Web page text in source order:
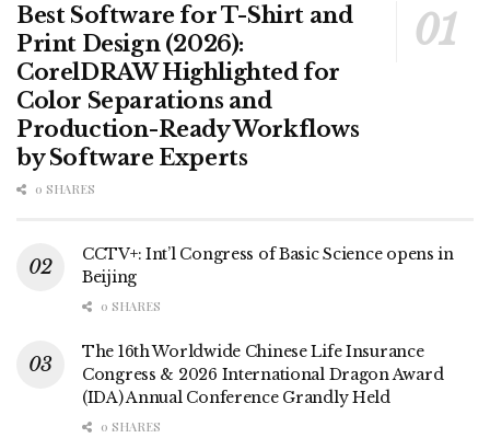
Best Software for T-Shirt and
Print Design (2026):
CorelDRAW Highlighted for
Color Separations and
Production-Ready Workflows
by Software Experts
0 SHARES
CCTV+: Int’l Congress of Basic Science opens in
Beijing
0 SHARES
The 16th Worldwide Chinese Life Insurance
Congress & 2026 International Dragon Award
(IDA) Annual Conference Grandly Held
0 SHARES